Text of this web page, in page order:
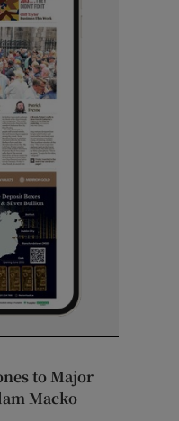
to Major
Macko